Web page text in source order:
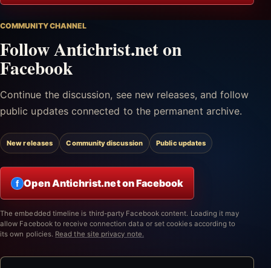
COMMUNITY CHANNEL
Follow Antichrist.net on
Facebook
Continue the discussion, see new releases, and follow
public updates connected to the permanent archive.
New releases Community discussion Public updates
f Open Antichrist.net on Facebook
The embedded timeline is third-party Facebook content. Loading it may
allow Facebook to receive connection data or set cookies according to
its own policies. Read the site privacy note.